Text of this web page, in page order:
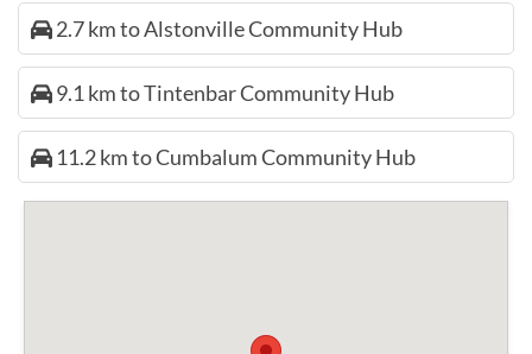
2.7 km to Alstonville Community Hub
9.1 km to Tintenbar Community Hub
11.2 km to Cumbalum Community Hub